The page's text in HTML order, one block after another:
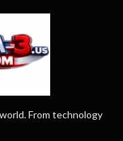
From technology